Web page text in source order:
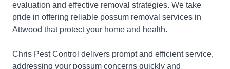
evaluation and effective removal strategies. We take
pride in offering reliable possum removal services in
Attwood that protect your home and health.
Chris Pest Control delivers prompt and efficient service,
addressing your possum concerns quickly and